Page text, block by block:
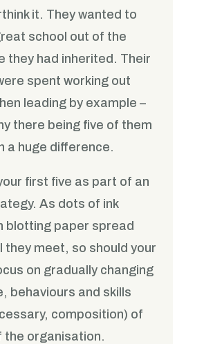
it. They wanted to
school out of the
they had inherited. Their
spent working out
leading by example –
there being five of them
a huge difference.
first five as part of an
As dots of ink
blotting paper spread
they meet, so should your
on gradually changing
behaviours and skills
composition) of
the organisation.